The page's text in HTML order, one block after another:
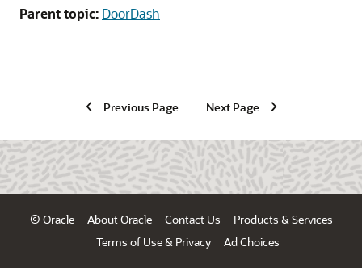
Parent topic: DoorDash
Previous Page Next Page
© Oracle About Oracle Contact Us
Products & Services
Terms of Use & Privacy
Ad Choices